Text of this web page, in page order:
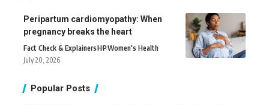
Peripartum cardiomyopathy: When
pregnancy breaks the heart
Fact Check & ExplainersHPWomen's Health
July 20, 2026
Popular Posts